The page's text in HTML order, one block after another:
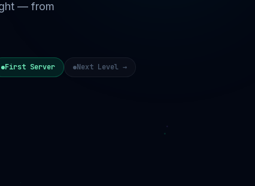
— from
First Server Next Level →